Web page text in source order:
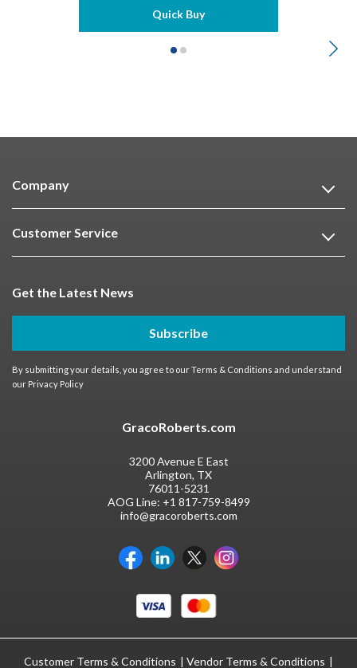
Quick Buy
Company
Customer Service
Get the Latest News
Subscribe
By submitting your details, you agree to ourTerms & Conditions and understand
our Privacy Policy
GracoRoberts.com
3200 Avenue E East
Arlington, TX
76011-5231
AOG Line: +1 817-759-8499
info@gracoroberts.com
Customer Terms & Conditions Vendor Terms & Conditions